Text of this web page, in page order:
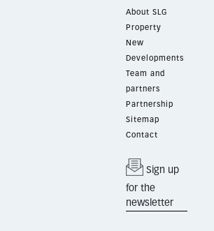
About SLG
Property
New
Developments
Team and
partners
Partnership
Sitemap
Contact
Sign up
for the
newsletter